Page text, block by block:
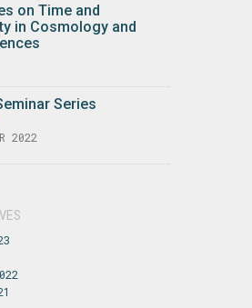
on Time and
in Cosmology and
Series
2022